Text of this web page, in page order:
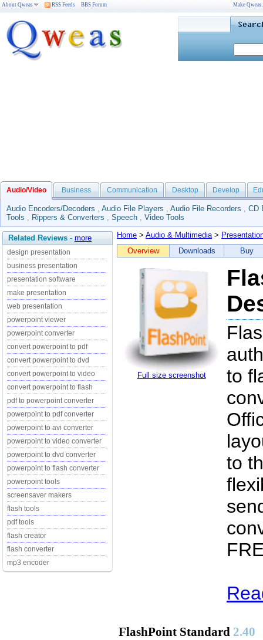
About Qweas RSS Feeds BBS Forum Make
Audio/Video Business Communication Desktop Develop
Audio Encoders/Decoders , Audio File Players , Audio File Recorders , CD
Tools , Rippers & Converters , Speech , Video Tools
Related Reviews - more
design presentation
business presentation
presentation software
make presentation
web presentation
powerpoint viewer
powerpoint converter
convert powerpoint to pdf
convert powerpoint to dvd
convert powerpoint to video
convert powerpoint to flash
pdf to powerpoint converter
powerpoint to pdf converter
powerpoint to avi converter
powerpoint to video converter
powerpoint to dvd converter
powerpoint to flash converter
powerpoint tools
screensaver makers
flash tools
pdf tools
flash creator
flash converter
mp3 encoder
Home > Audio & Multimedia>
Overview
Downloads Buy
Full size screenshot
to
to
FlashPoint Standard 2.40